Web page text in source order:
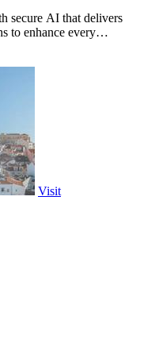
secure AI that delivers
to enhance every
Visit